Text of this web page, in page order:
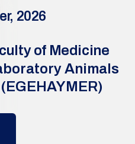
2026
of Medicine
Animals